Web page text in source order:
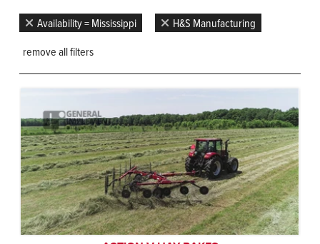
Availability = Mississippi
H&S Manufacturing
remove all filters